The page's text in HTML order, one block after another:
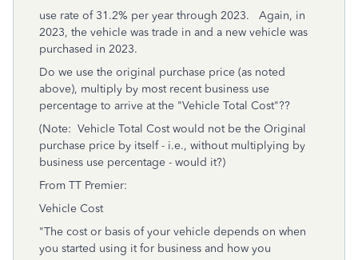
use rate of 31.2% per year through 2023. Again, in
2023, the vehicle was trade in and a new vehicle was
purchased in 2023.
Do we use the original purchase price (as noted
above), multiply by most recent business use
percentage to arrive at the "Vehicle Total Cost"??
(Note: Vehicle Total Cost would not be the Original
purchase price by itself - i.e., without multiplying by
business use percentage - would it?)
From TT Premier:
Vehicle Cost
"The cost or basis of your vehicle depends on when
you started using it for business and how you